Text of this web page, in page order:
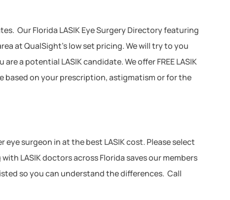
Our Florida LASIK Eye Surgery Directory featuring
at QualSight’s low set pricing. We will try to you
a potential LASIK candidate. We offer FREE LASIK
based on your prescription, astigmatism or for the
surgeon in at the best LASIK cost. Please select
LASIK doctors across Florida saves our members
so you can understand the differences. Call